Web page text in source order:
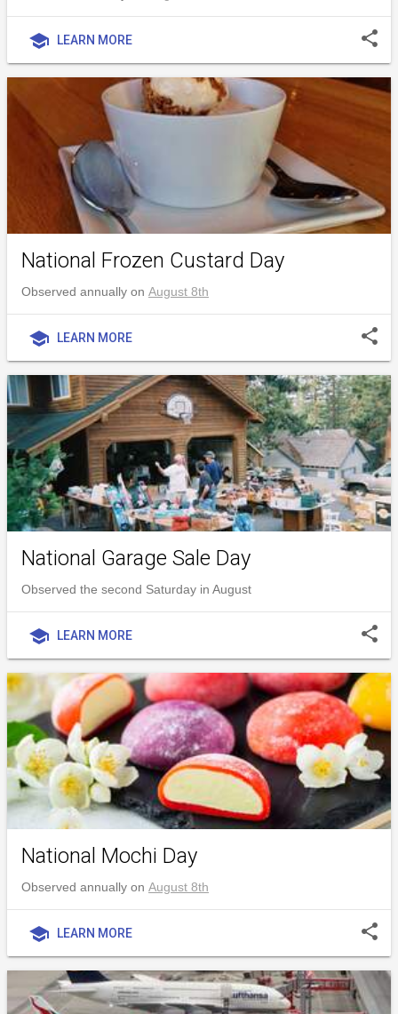
school LEARN MORE share
National Frozen Custard Day
Observed annually on August 8th
school LEARN MORE share
National Garage Sale Day
Observed the second Saturday in August
school LEARN MORE share
National Mochi Day
Observed annually on August 8th
school LEARN MORE share